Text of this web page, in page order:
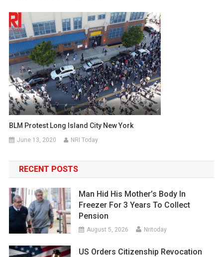
BLM Protest Long Island City New York
June 13, 2020 NRI Today
RECENT POSTS
Man Hid His Mother’s Body In
Freezer For 3 Years To Collect
Pension
August 5, 2026 Nritoday
US Orders Citizenship Revocation